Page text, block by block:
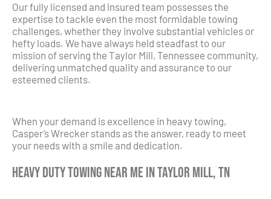
Our fully licensed and insured team possesses the
expertise to tackle even the most formidable towing
challenges, whether they involve substantial vehicles or
hefty loads. We have always held steadfast to our
mission of serving the Taylor Mill, Tennessee community,
delivering unmatched quality and assurance to our
esteemed clients.
When your demand is excellence in heavy towing,
Casper’s Wrecker stands as the answer, ready to meet
your needs with a smile and dedication.
Heavy Duty Towing Near Me in Taylor Mill, TN